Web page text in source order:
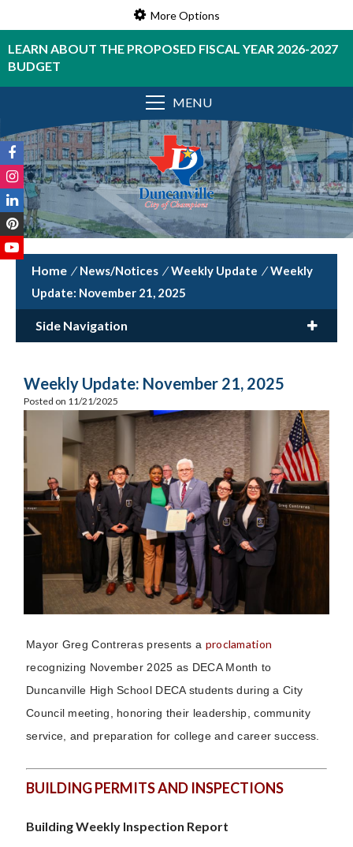
More Options
LEARN ABOUT THE PROPOSED FISCAL YEAR 2026-2027
BUDGET
MENU
/ News/Notices / Weekly Update / Weekly
Update: November 21, 2025
Side Navigation
Weekly Update: November 21, 2025
Posted on 11/21/2025
Mayor Greg Contreras presents a proclamation
recognizing November 2025 as DECA Month to
Duncanville High School DECA students during a City
Council meeting, honoring their leadership, community
service, and preparation for college and career success.
BUILDING PERMITS AND INSPECTIONS
Building Weekly Inspection Report